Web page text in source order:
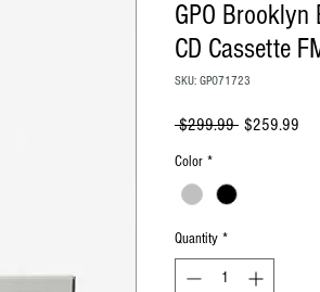
GPO
CD Cassette
SKU: GPO71723
$299.99 Regular
$259.99
Color *
Quantity *